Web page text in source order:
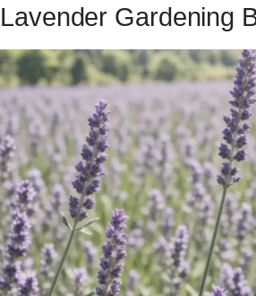
Lavender Gardening